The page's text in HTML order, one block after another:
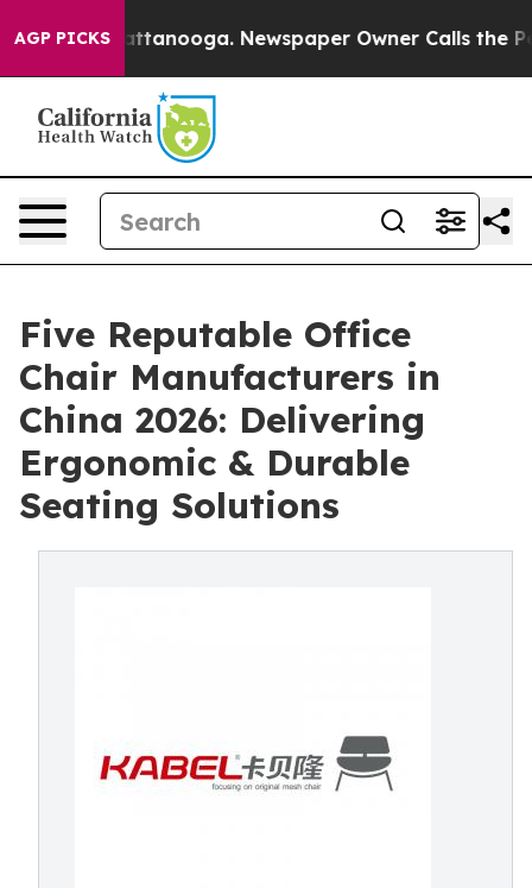
AGP PICKS
in Chattanooga. Newspaper Owner Calls the
Five Reputable Office
Chair Manufacturers in
China 2026: Delivering
Ergonomic & Durable
Seating Solutions